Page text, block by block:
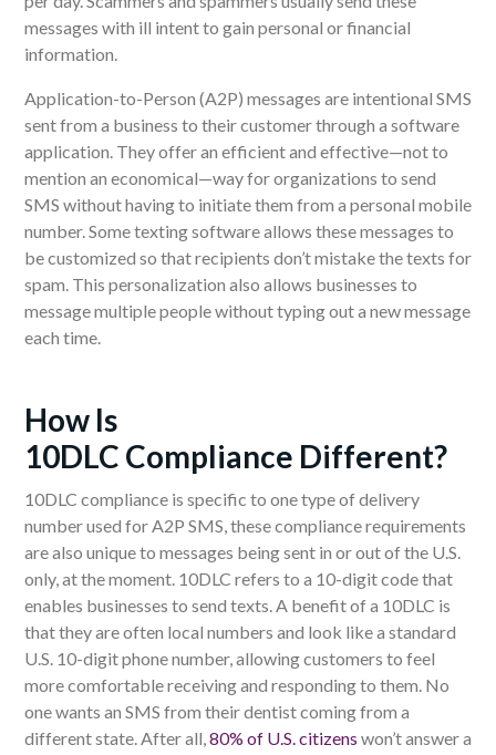
messages with ill intentto gain personal or financial
information.
Application-to-Person (A2P) messages are intentional SMS
sentfrom a business to their customerthrough a software
application. They offer an efficient and effective—not to
mention an economical—way for organizations to send
SMS without having to initiate them from a personal mobile
number.Some texting software allows these messages to
be customized so that recipients don’t mistake the texts for
spam. This personalization also allows businesses to
message multiple people without typing out a new message
each time.
How Is
10DLC Compliance Different?
10DLC compliance is specific to one type of delivery
number used forA2P SMS, these compliance requirements
are also unique to messages being sent in or out of the U.S.
only, at the moment. 10DLC refers to a 10-digit code that
enables businesses to send texts. A benefit of a 10DLC is
that they are often local numbers and look like a standard
U.S. 10-digit phone number, allowing customers to feel
more comfortable receiving and responding to them. No
one wants an SMS from their dentist coming from a
different state.After all,80% of U.S. citizens won’t answer a